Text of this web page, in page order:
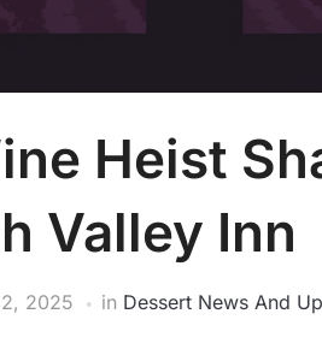
Heist
Valley Inn
2025 in Dessert News And